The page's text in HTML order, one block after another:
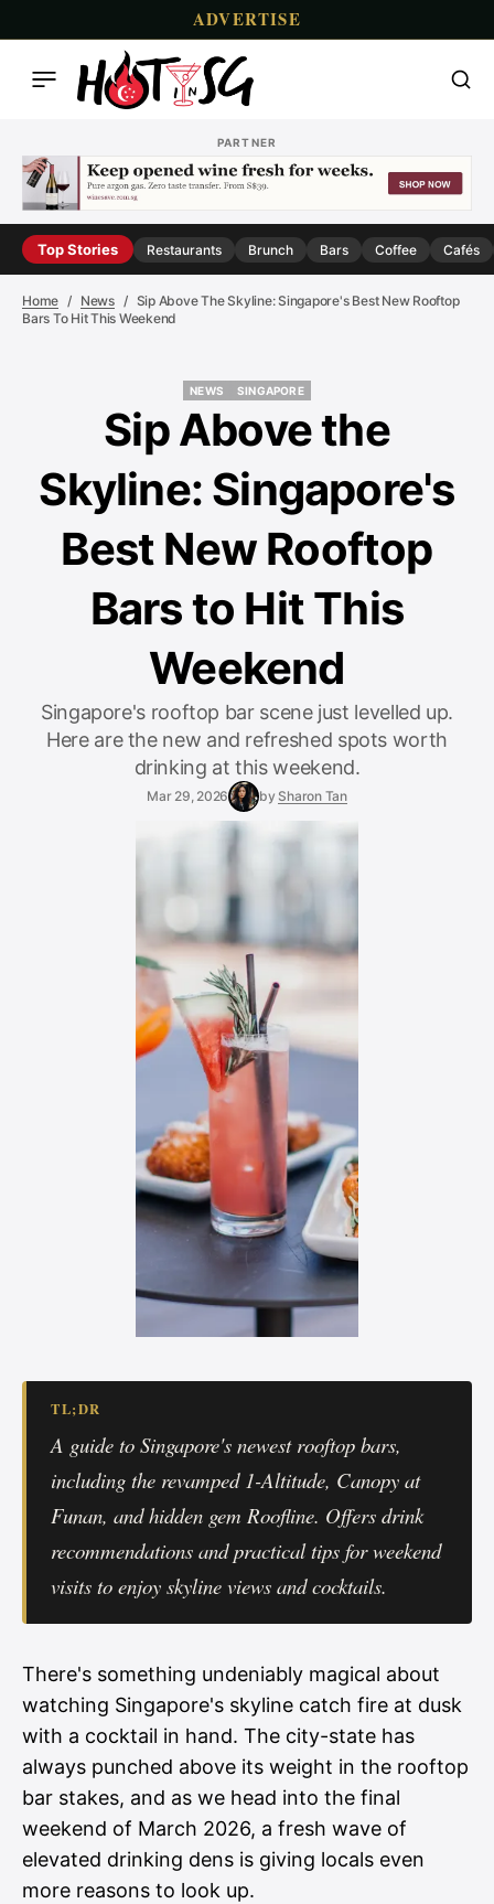
ADVERTISE
PARTNER
Top Stories Restaurants Brunch Bars Coffee Cafés
Home News
Sip Above The Skyline: Singapore's Best New Rooftop
Bars To Hit This Weekend
NEWS
SINGAPORE
Sip Above the
Skyline: Singapore's
Best New Rooftop
Bars to Hit This
Weekend
Singapore's rooftop bar scene just levelled up.
Here are the new and refreshed spots worth
drinking at this weekend.
Mar 29, 2026 by Sharon Tan
TL;DR
A guide to Singapore's newest rooftop bars,
including the revamped 1-Altitude, Canopy at
Funan, and hidden gem Roofline. Offers drink
recommendations and practical tips for weekend
visits to enjoy skyline views and cocktails.
There's something undeniably magical about
watching Singapore's skyline catch fire at dusk
with a cocktail in hand. The city-state has
always punched above its weight in the rooftop
bar stakes, and as we head into the final
weekend of March 2026, a fresh wave of
elevated drinking dens is giving locals even
more reasons to look up.